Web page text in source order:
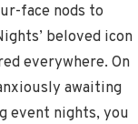
face nods to
beloved icon
everywhere. On
awaiting
event nights, you